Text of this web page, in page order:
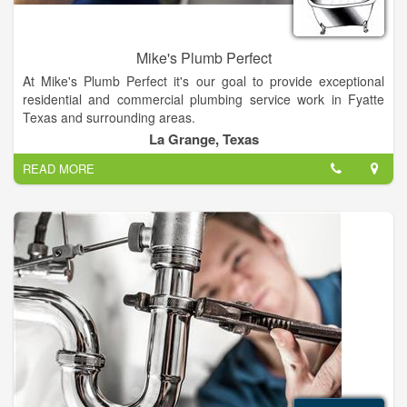
Mike's Plumb Perfect
At Mike's Plumb Perfect it's our goal to provide exceptional
residential and commercial plumbing service work in Fyatte
Texas and surrounding areas.
You can trust in Mike's to provide quality plumbing work. From
leaking toilets, garbage disposals and fixture repairs, to water
heaters, slab leaks Re-pipes or backflow - We've got you
covered.
No job is too big or small!. Call Mike's Plumb Perfect!.
La Grange, Texas
READ MORE